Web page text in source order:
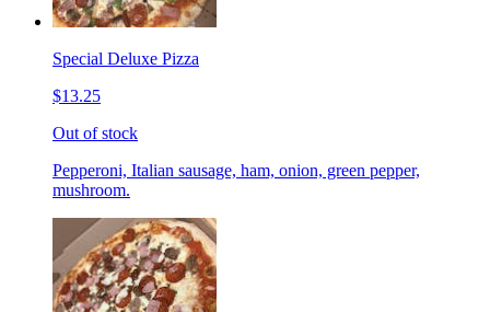
Special Deluxe Pizza
$13.25
Out of stock
Pepperoni, Italian sausage, ham, onion, green pepper,
mushroom.